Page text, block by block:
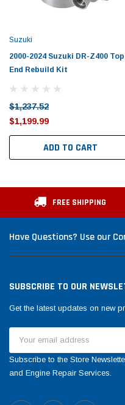
Suzuki
2000-2024 Suzuki DR-Z400 Top
End Rebuild Kit
$1,237.52
$1,199.99
ADD TO CART
FREE SHIPPING
Have Questions? Use our
SUBSCRIBE TO OUR
Get the latest updates on new
Address
Subscribe to the Store
and Engine Repair Services.